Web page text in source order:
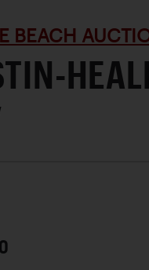
BEACH